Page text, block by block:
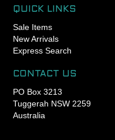
Compatibility
- Cervelo T47a 79mm shell
- Factor T47a 77.5mm shell
- Felt T47a 77mm shell
width
QUICK LINKS
Sale Items
New Arrivals
Express Search
CONTACT US
PO Box 3213
Tuggerah NSW 2259
Australia